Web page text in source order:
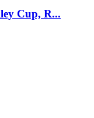
Cup, R...